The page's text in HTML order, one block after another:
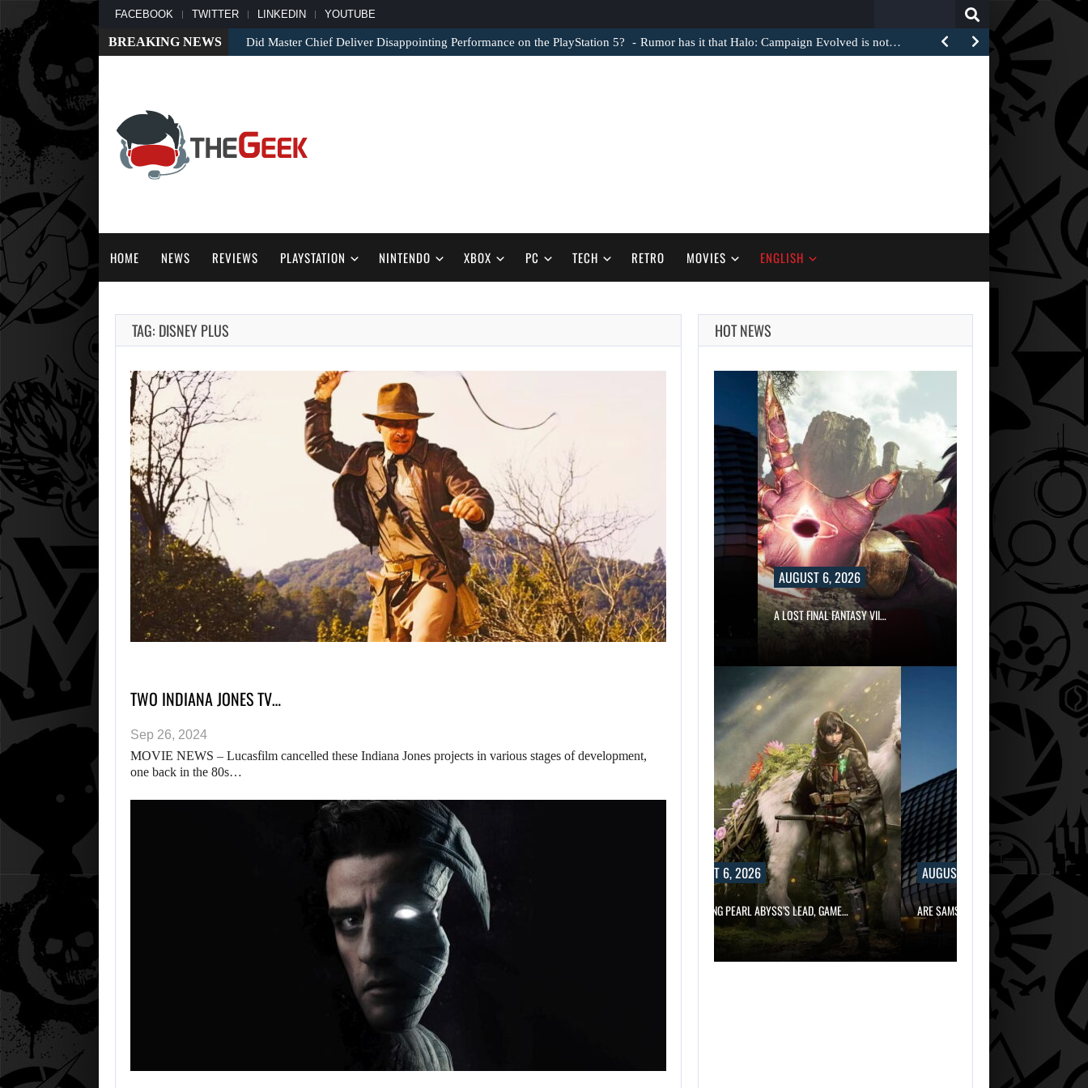
FACEBOOK TWITTER LINKEDIN YOUTUBE
BREAKING NEWS Did Master Chief Deliver Disappointing Performance on the PlayStation 5? Rumor has it that Halo: Campaign Evolved is not…
HOME NEWS REVIEWS PLAYSTATION NINTENDO XBOX PC TECH RETRO MOVIES ENGLISH
TAG: DISNEY PLUS
TWO INDIANA JONES TV…
Sep 26, 2024
MOVIE NEWS – Lucasfilm cancelled these Indiana Jones projects in various stages of development,
one back in the 80s…
HOT NEWS
AUGUST 6,
FOLLOWING PEARL
ABYSS’S LEAD,
GAME…
AUGUST 6, 2026
ARE SAMSUNG AND SK HYNIX…
AUGUST 6, 2026
A LOST FINAL FANTASY VII…
AUGUST 6, 2026
DID MASTER CHIEF DELIVER DISAPPOINTING…
AUGUST 6, 2026
FOLLOWING PEARL ABYSS’S LEAD, GAME…
AUGUST 6, 2026
ARE SAMSUNG AND SK HYNIX…
AUGUST 6,
2026
A LOST FINAL
FANTASY VII…